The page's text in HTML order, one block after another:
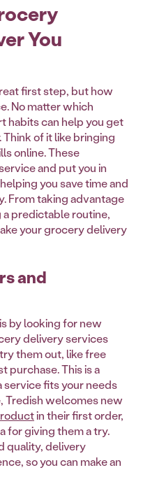
You
first step, but how
No matter which
habits can help you get
of it like bringing
online. These
and put you in
you save time and
From taking advantage
predictable routine,
your grocery delivery
and
by looking for new
delivery services
them out, like free
purchase. This is a
fits your needs
Tredish welcomes new
in their first order,
for giving them a try.
quality, delivery
so you can make an